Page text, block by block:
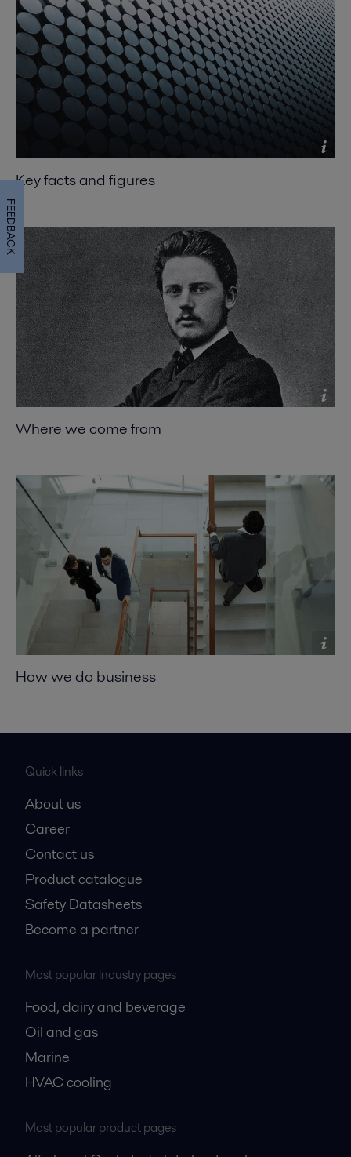
Key facts and figures
Where we come from
How we do business
Quick links
About us
Career
Contact us
Product catalogue
Safety Datasheets
Become a partner
Most popular industry pages
Food, dairy and beverage
Oil and gas
Marine
HVAC cooling
Most popular product pages
FEEDBACK